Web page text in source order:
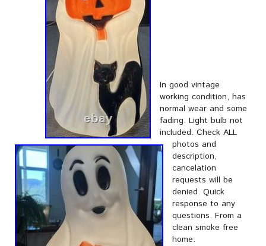
In good vintage
working condition, has
normal wear and some
fading. Light bulb not
included. Check ALL
photos and
description,
cancelation
requests will be
denied. Quick
response to any
questions. From a
clean smoke free
home.